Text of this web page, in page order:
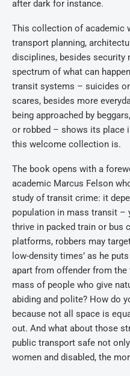
after dark for instance.
This collection of academic
transport planning,
disciplines, besides security
spectrum of what can
transit systems – suicides
scares, besides more
being approached by
or robbed – shows its place
this welcome collection is.
The book opens with a
academic Marcus Felson
study of transit crime: it
population in mass transit –
thrive in packed train or bus
platforms, robbers may
low-density times’ as he
apart from offender from the
mass of people who give
abiding and polite? How do
because not all space is
out. And what about those
public transport safe not
women and disabled, the